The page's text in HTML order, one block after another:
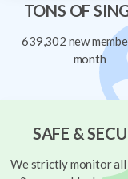
TONS OF
639,302 new
month
SAFE &
We strictly monitor